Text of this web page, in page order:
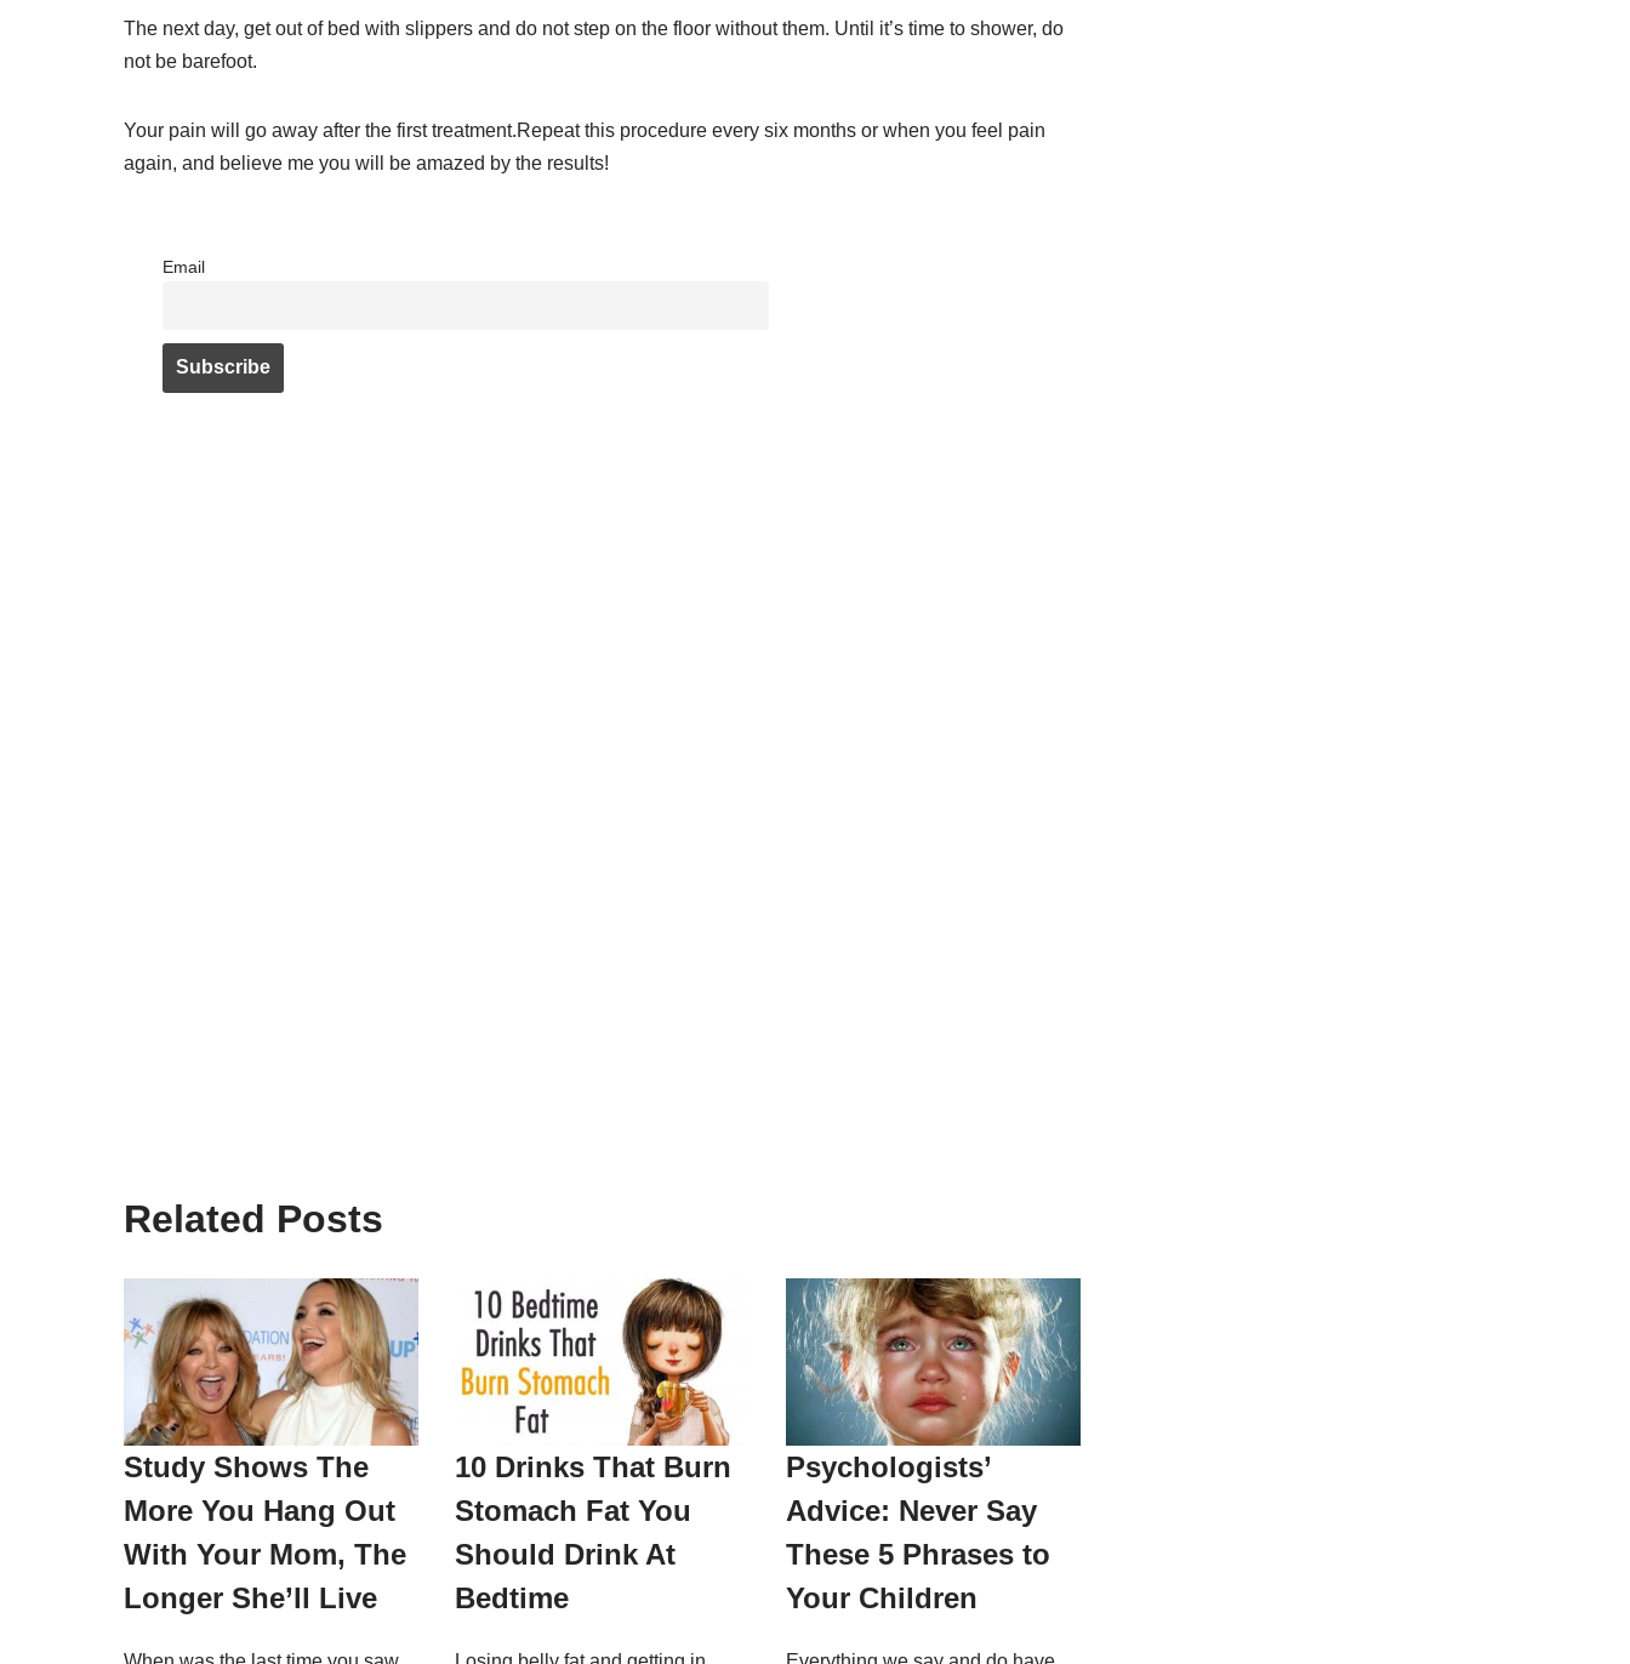
The next day, get out of bed with slippers and do not step on the floor without them. Until it’s time to shower, do
not be barefoot.
Your pain will go away after the first treatment.Repeat this procedure every six months or when you feel pain
again, and believe me you will be amazed by the results!
Email
Related Posts
Study Shows The
More You Hang Out
With Your Mom, The
Longer She’ll Live
10 Drinks That Burn
Stomach Fat You
Should Drink At
Bedtime
Psychologists’
Advice: Never Say
These 5 Phrases to
Your Children